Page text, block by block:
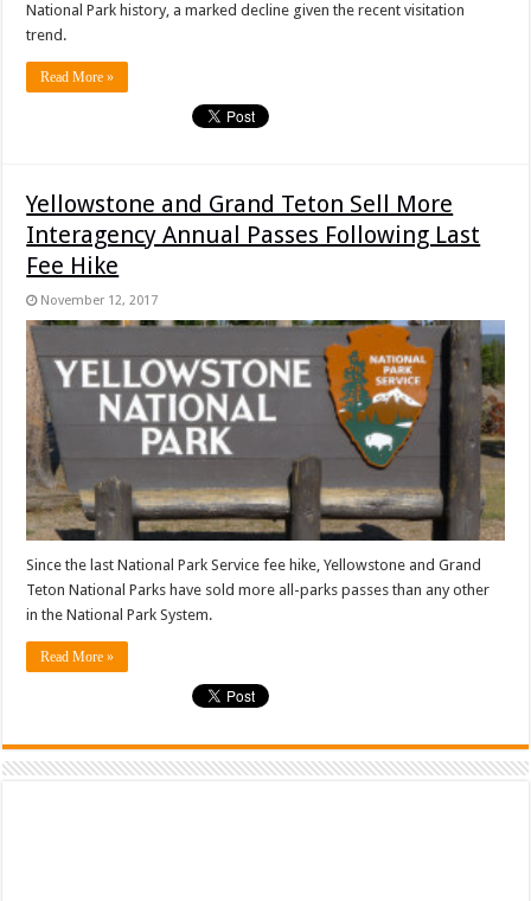
National Park history, a marked decline given the recent visitation
trend.
Read More »
Yellowstone and Grand Teton Sell More
Interagency Annual Passes Following Last
Fee Hike
November 12, 2017
Since the last National Park Service fee hike, Yellowstone and Grand
Teton National Parks have sold more all-parks passes than any other
in the National Park System.
Read More »